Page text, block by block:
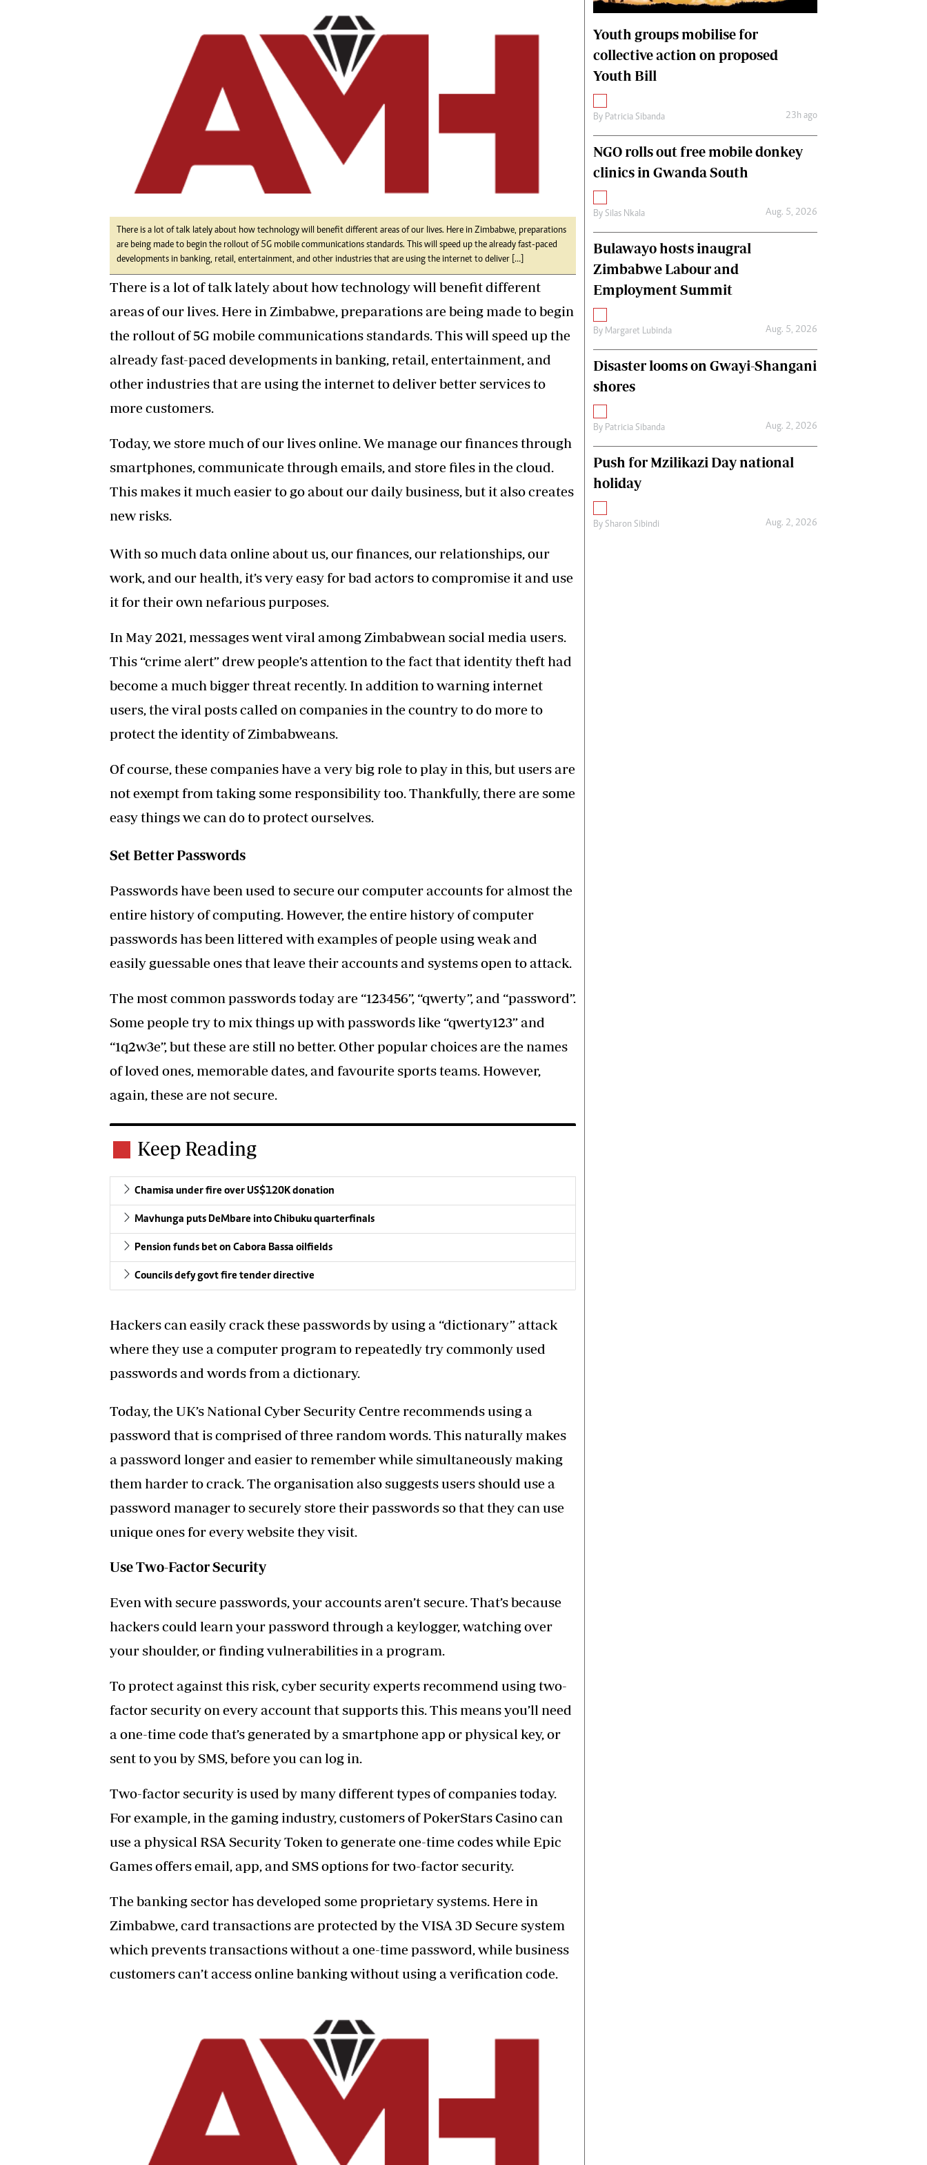
Tel: (04) 771722/3
Online Advertising
Digital@alphamedia.co.zw
Web Development
jmanyenyere@alphamedia.co.zw
Multimedia
Editorial Comment
Elections 2013
International
Editorial Comment
There is a lot of talk lately about how technology will benefit different areas of our lives. Here in Zimbabwe, preparations
are being made to begin the rollout of 5G mobile communications standards. This will speed up the already fast-paced
developments in banking, retail, entertainment, and other industries that are using the internet to deliver […]
There is a lot of talk lately about how technology will benefit different
areas of our lives. Here in Zimbabwe, preparations are being made tobegin
the rollout of 5G mobile communications standards. This will speed up the
already fast-paced developments in banking, retail, entertainment, and
other industries that are using the internet to deliver better services to
more customers.
Today, we store much of our lives online. We manage our finances through
smartphones, communicate through emails, and store files in the cloud.
This makes it much easier to go about our daily business, but it also creates
new risks.
With so much data online about us, our finances, our relationships, our
work, and our health, it’s very easy for bad actors to compromise it and use
it for their own nefarious purposes.
In May 2021,messages went viral among Zimbabwean social media users.
This “crime alert” drew people’s attention to the fact that identity theft had
become a much bigger threat recently. In addition to warning internet
users, the viral posts called on companies in the country to do more to
protect the identity of Zimbabweans.
Of course, these companies have a very big role to play in this, but users are
not exempt from taking some responsibility too. Thankfully, there are some
easy things we can do to protect ourselves.
Set Better Passwords
Passwords have been used to secure our computer accounts for almost the
entire history of computing. However, the entire history of computer
passwords has been littered with examples of people using weak and
easily guessable ones that leave their accounts and systems open to attack.
The most common passwords today are “123456”, “qwerty”, and “password”.
Some people try to mix things up with passwords like “qwerty123” and
“1q2w3e”, but these are still no better. Other popular choices are the names
of loved ones, memorable dates, and favourite sports teams. However,
again, these are not secure.
Keep Reading
Chamisa under fire over US$120K donation
Mavhunga puts DeMbare into Chibuku quarterfinals
Pension funds bet on Cabora Bassa oilfields
Councils defy govt fire tender directive
Hackers can easily crack these passwords by using a “dictionary” attack
where they use a computer program to repeatedly try commonly used
passwords and words from a dictionary.
Today, the UK’s National Cyber Security Centre recommends using a
password that is comprised of three random words. This naturally makes
a password longer and easier to remember while simultaneously making
them harder to crack. The organisation also suggests users should use a
password manager to securely store their passwords so that they can use
unique ones for every website they visit.
Use Two-Factor Security
Even with secure passwords, your accounts aren’t secure. That’s because
hackers could learn your password through a keylogger, watching over
your shoulder, or finding vulnerabilities in a program.
To protect against this risk, cyber security experts recommend using two-
factor security on every account that supports this. This means you’ll need
a one-time code that’s generated by a smartphone app or physical key, or
sent to you by SMS, before you can log in.
Two-factor security is used by many different types of companies today.
For example, in the gaming industry, customers of PokerStars Casino can
use a physical RSA Security Token to generate one-time codes while Epic
Gamesoffers email, app, and SMS optionsfor two-factor security.
The banking sector has developed some proprietary systems. Here in
Zimbabwe, card transactions areprotected by the VISA 3D Secure system
which prevents transactions without a one-time password, while business
customers can’t access online banking without using a verification code.
Youth groups mobilise for
collective action on proposed
Youth Bill
By Patricia Sibanda 23h ago
NGO rolls out free mobile donkey
clinics in Gwanda South
By Silas Nkala Aug. 5, 2026
Bulawayo hosts inaugral
Zimbabwe Labour and
Employment Summit
By Margaret Lubinda Aug. 5, 2026
Disaster looms on Gwayi-Shangani
shores
By Patricia Sibanda Aug. 2, 2026
Push for Mzilikazi Day national
holiday
By Sharon Sibindi Aug. 2, 2026